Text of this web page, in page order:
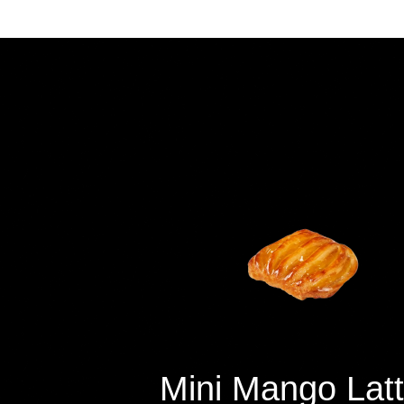
Mini Mango